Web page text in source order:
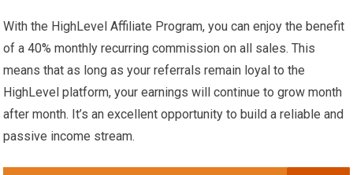
With the HighLevel Affiliate Program, you can enjoy the benefit
of a 40% monthly recurring commission on all sales. This
means that as long as your referrals remain loyal to the
HighLevel platform, your earnings will continue to grow month
after month. It’s an excellent opportunity to build a reliable and
passive income stream.